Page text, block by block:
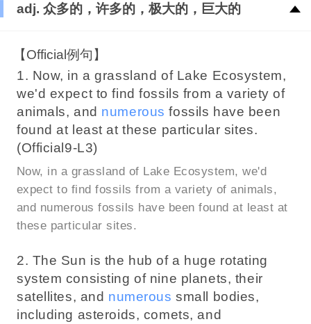
adj. 众多的，许多的，极大的，巨大的
【Official例句】
1. Now, in a grassland of Lake Ecosystem,
we'd expect to find fossils from a variety of
animals, and numerous fossils have been
found at least at these particular sites.
(Official9-L3)
Now, in a grassland of Lake Ecosystem, we'd
expect to find fossils from a variety of animals,
and numerous fossils have been found at least at
these particular sites.
2. The Sun is the hub of a huge rotating
system consisting of nine planets, their
satellites, and numerous small bodies,
including asteroids, comets, and